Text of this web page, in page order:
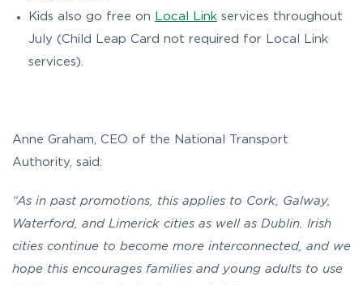
Kids also go free on Local Link services throughout
July (Child Leap Card not required for Local Link
services).
Anne Graham, CEO of the National Transport
Authority, said:
“As in past promotions, this applies to Cork, Galway,
Waterford, and Limerick cities as well as Dublin. Irish
cities continue to become more interconnected, and we
hope this encourages families and young adults to use